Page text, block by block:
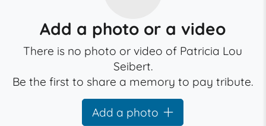
Add a photo or a video
There is no photo or video of Patricia Lou
Seibert.
Be the first to share a memory to pay tribute.
Add a photo